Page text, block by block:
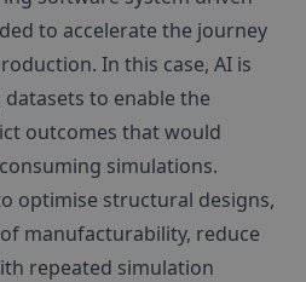
to accelerate the journey
In this case, AI is
to enable the
outcomes that would
simulations.
optimise structural designs,
manufacturability, reduce
repeated simulation